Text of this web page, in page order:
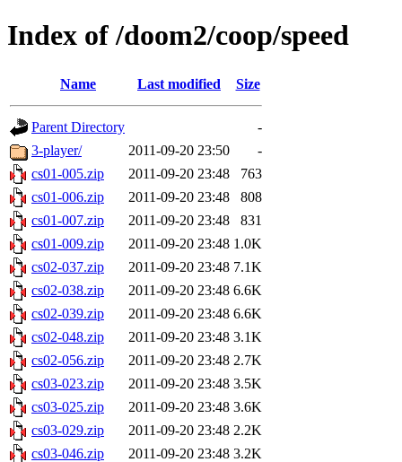
Index of /doom2/coop/speed
Name Last modified Size
Parent Directory
-
3-player/
2011-09-20 23:50
-
cs01-005.zip
2011-09-20 23:48
763
cs01-006.zip
2011-09-20 23:48
808
cs01-007.zip
2011-09-20 23:48
831
cs01-009.zip
2011-09-20 23:48 1.0K
cs02-037.zip
2011-09-20 23:48 7.1K
cs02-038.zip
2011-09-20 23:48 6.6K
cs02-039.zip
2011-09-20 23:48 6.6K
cs02-048.zip
2011-09-20 23:48 3.1K
cs02-056.zip
2011-09-20 23:48 2.7K
cs03-023.zip
2011-09-20 23:48 3.5K
cs03-025.zip
2011-09-20 23:48 3.6K
cs03-029.zip
2011-09-20 23:48 2.2K
cs03-046.zip
2011-09-20 23:48 3.2K